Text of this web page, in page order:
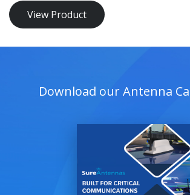
View Product
Download our Antenna